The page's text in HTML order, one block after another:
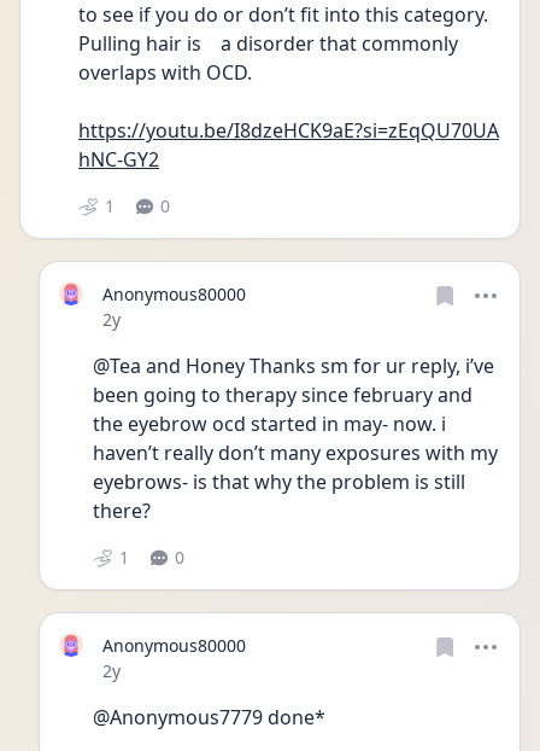
to see if you do or don’t fit into this category.
Pulling hair is    a disorder that commonly
overlaps with OCD.
https://youtu.be/I8dzeHCK9aE?si=zEqQU70UA
hNC-GY2
1 0
Anonymous80000
Date posted
2y
@Tea and Honey Thanks sm for ur reply, i’ve
been going to therapy since february and
the eyebrow ocd started in may- now. i
haven’t really don’t many exposures with my
eyebrows- is that why the problem is still
there?
1 0
Anonymous80000
Date posted
2y
@Anonymous7779 done*